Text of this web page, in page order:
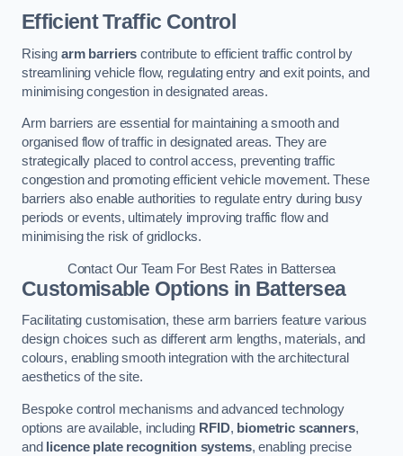
Efficient Traffic Control
Rising arm barriers contribute to efficient traffic control by
streamlining vehicle flow, regulating entry and exit points, and
minimising congestion in designated areas.
Arm barriers are essential for maintaining a smooth and
organised flow of traffic in designated areas. They are
strategically placed to control access, preventing traffic
congestion and promoting efficient vehicle movement. These
barriers also enable authorities to regulate entry during busy
periods or events, ultimately improving traffic flow and
minimising the risk of gridlocks.
Contact Our Team For Best Rates in Battersea
Customisable Options in Battersea
Facilitating customisation, these arm barriers feature various
design choices such as different arm lengths, materials, and
colours, enabling smooth integration with the architectural
aesthetics of the site.
Bespoke control mechanisms and advanced technology
options are available, including RFID, biometric scanners,
and
licence plate recognition systems, enabling precise